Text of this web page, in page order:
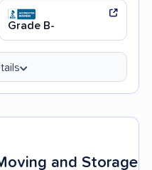
Grade B-
and Storage